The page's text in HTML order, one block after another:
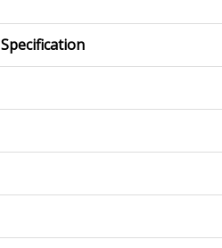
Specification